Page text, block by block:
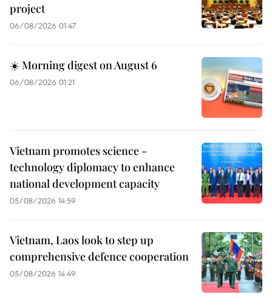
project
06/08/2026 01:47
☀️ Morning digest on August 6
06/08/2026 01:21
Vietnam promotes science -
technology diplomacy to enhance
national development capacity
05/08/2026 14:59
Vietnam, Laos look to step up
comprehensive defence cooperation
05/08/2026 14:49